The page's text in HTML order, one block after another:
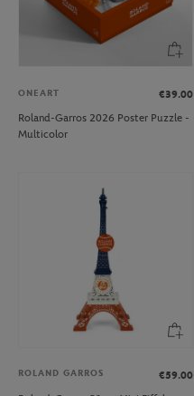
ONEART
€39.00
Roland-Garros 2026 Poster Puzzle -
Multicolor
ROLAND GARROS
€59.00